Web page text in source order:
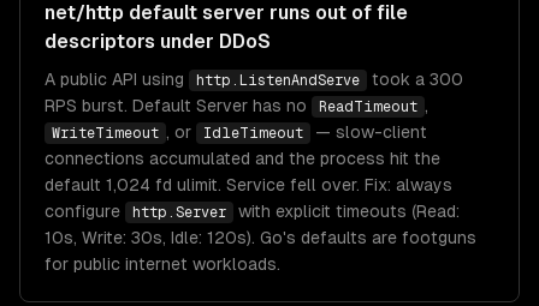
net/http default server runs out of file
descriptors under DDoS
A public API using http.ListenAndServe
took a 300
RPS burst. Default Server has no
ReadTimeout ,
WriteTimeout , or IdleTimeout
— slow-client
connections accumulated and the process hit the
default 1,024 fd ulimit. Service fell over. Fix: always
configure
http.Server
with explicit timeouts (Read:
10s, Write: 30s, Idle: 120s). Go's defaults are footguns
for public internet workloads.